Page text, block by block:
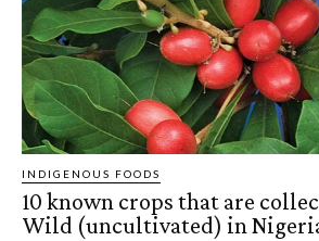
INDIGENOUS FOODS
10 known crops that are
Wild (uncultivated) in